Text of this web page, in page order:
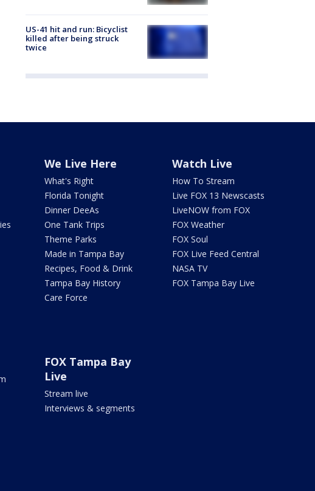
US-41 hit and run: Bicyclist
killed after being struck
twice
We Live Here
What's Right
Florida Tonight
Dinner DeeAs
One Tank Trips
Theme Parks
Made in Tampa Bay
Recipes, Food & Drink
Tampa Bay History
Care Force
Watch Live
How To Stream
Live FOX 13 Newscasts
LiveNOW from FOX
FOX Weather
FOX Soul
FOX Live Feed Central
NASA TV
FOX Tampa Bay Live
FOX Tampa Bay
Live
Stream live
Interviews & segments